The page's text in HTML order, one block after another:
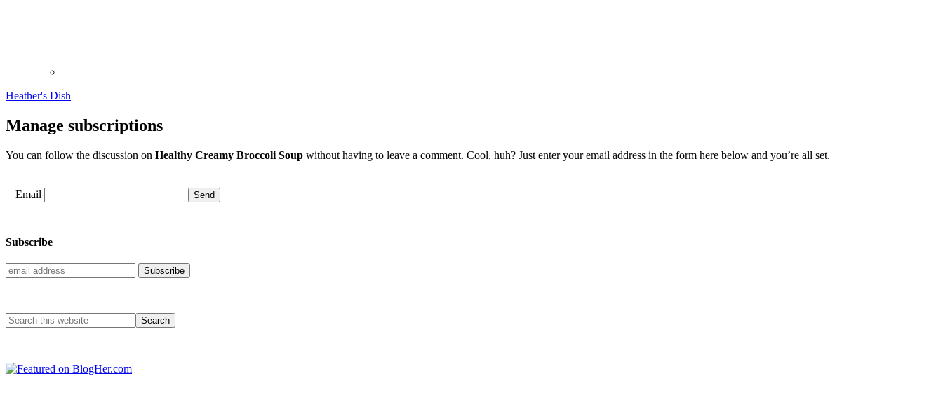
Heather's Dish
Manage subscriptions
You can follow the discussion on Healthy Creamy Broccoli Soup without having to leave a comment. Cool, huh? Just enter your email address in the form here below and you’re all set.
Email
Subscribe